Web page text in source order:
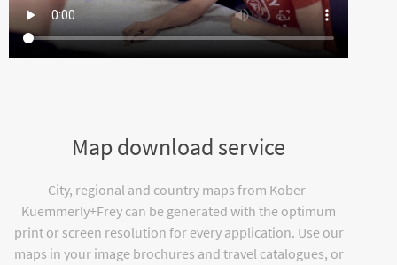
Map download service
City, regional and country maps from Kober-
Kuemmerly+Frey can be generated with the optimum
print or screen resolution for every application. Use our
maps in your image brochures and travel catalogues, or